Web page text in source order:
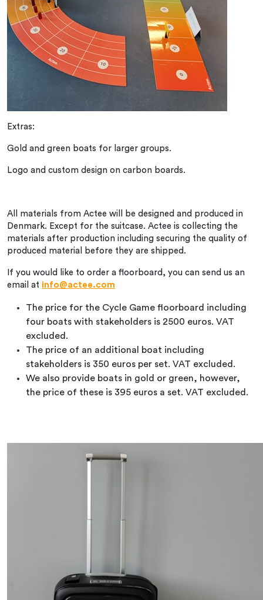
Extras:
Gold and green boats for larger groups.
Logo and custom design on carbon boards.
All materials from Actee will be designed and produced in
Denmark. Except for the suitcase. Actee is collecting the
materials after production including securing the quality of
produced material before they are shipped.
If you would like to order a floorboard, you can send us an
email at info@actee.com
The price for the Cycle Game floorboard including
four boats with stakeholders is 2500 euros. VAT
excluded.
The price of an additional boat including
stakeholders is 350 euros per set. VAT excluded.
We also provide boats in gold or green, however,
the price of these is 395 euros a set. VAT excluded.